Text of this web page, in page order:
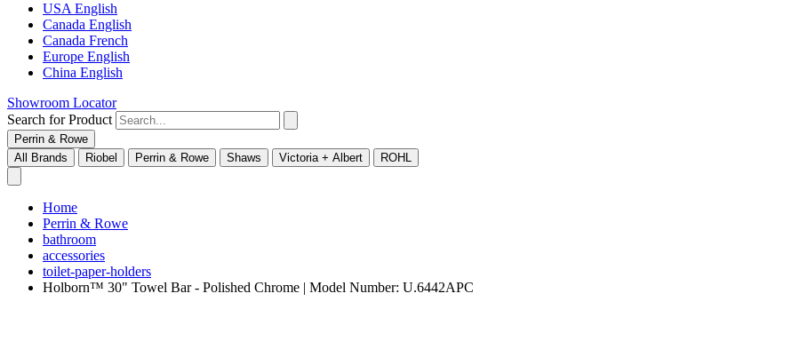
USA English
Canada English
Canada French
Europe English
China English
Showroom Locator
Search for Product
Perrin & Rowe
All Brands
Riobel Perrin & Rowe Shaws Victoria + Albert ROHL
Home
Perrin & Rowe
bathroom
accessories
toilet-paper-holders
Holborn™ 30" Towel Bar - Polished Chrome | Model Number: U.6442APC